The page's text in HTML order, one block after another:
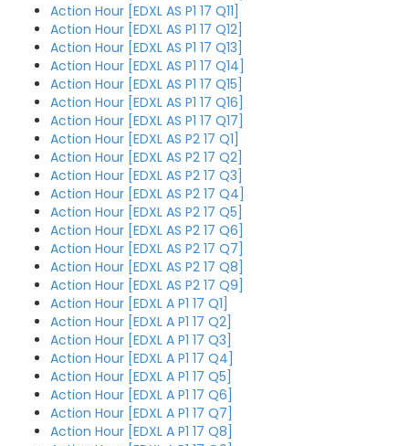
Action Hour [EDXL AS P1 17 Q11]
Action Hour [EDXL AS P1 17 Q12]
Action Hour [EDXL AS P1 17 Q13]
Action Hour [EDXL AS P1 17 Q14]
Action Hour [EDXL AS P1 17 Q15]
Action Hour [EDXL AS P1 17 Q16]
Action Hour [EDXL AS P1 17 Q17]
Action Hour [EDXL AS P2 17 Q1]
Action Hour [EDXL AS P2 17 Q2]
Action Hour [EDXL AS P2 17 Q3]
Action Hour [EDXL AS P2 17 Q4]
Action Hour [EDXL AS P2 17 Q5]
Action Hour [EDXL AS P2 17 Q6]
Action Hour [EDXL AS P2 17 Q7]
Action Hour [EDXL AS P2 17 Q8]
Action Hour [EDXL AS P2 17 Q9]
Action Hour [EDXL A P1 17 Q1]
Action Hour [EDXL A P1 17 Q2]
Action Hour [EDXL A P1 17 Q3]
Action Hour [EDXL A P1 17 Q4]
Action Hour [EDXL A P1 17 Q5]
Action Hour [EDXL A P1 17 Q6]
Action Hour [EDXL A P1 17 Q7]
Action Hour [EDXL A P1 17 Q8]